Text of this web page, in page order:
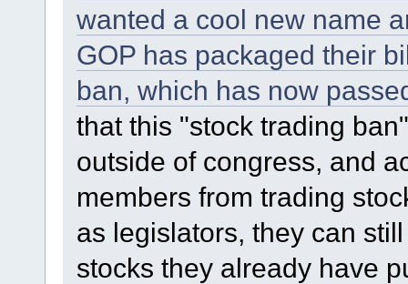
wanted a cool new name
GOP has packaged their
ban, which has now
that this "stock trading
outside of congress, and
members from trading
as legislators, they can
stocks they already have